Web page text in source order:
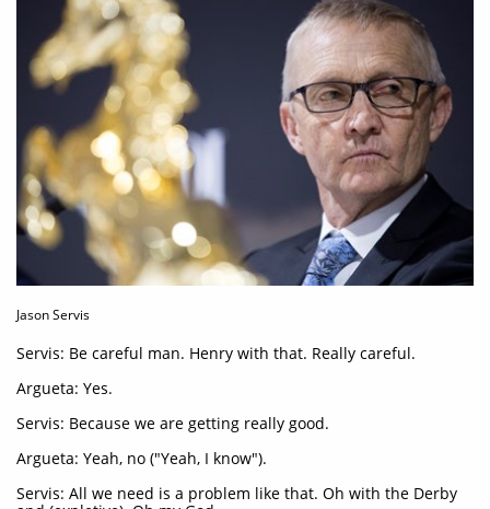
Jason Servis
Servis: Be careful man. Henry with that. Really careful.
Argueta: Yes.
Servis: Because we are getting really good.
Argueta: Yeah, no ("Yeah, I know").
Servis: All we need is a problem like that. Oh with the Derby